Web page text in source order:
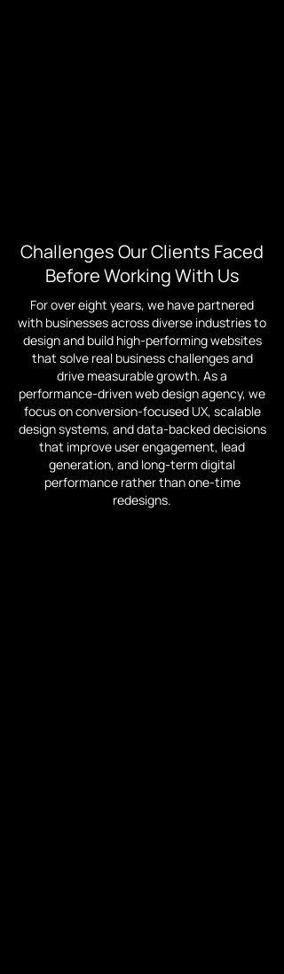
Challenges Our Clients Faced
Before Working With Us
For over eight years, we have partnered
with businesses across diverse industries to
design and build high-performing websites
that solve real business challenges and
drive measurable growth. As a
performance-driven web design agency, we
focus on conversion-focused UX, scalable
design systems, and data-backed decisions
that improve user engagement, lead
generation, and long-term digital
performance rather than one-time
redesigns.